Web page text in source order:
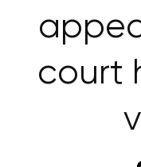
court